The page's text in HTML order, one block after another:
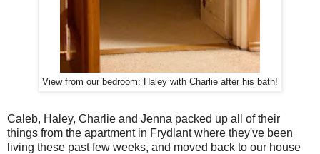
View from our bedroom: Haley with Charlie after his bath!
Caleb, Haley, Charlie and Jenna packed up all of their
things from the apartment in Frydlant where they've been
living these past few weeks, and moved back to our house